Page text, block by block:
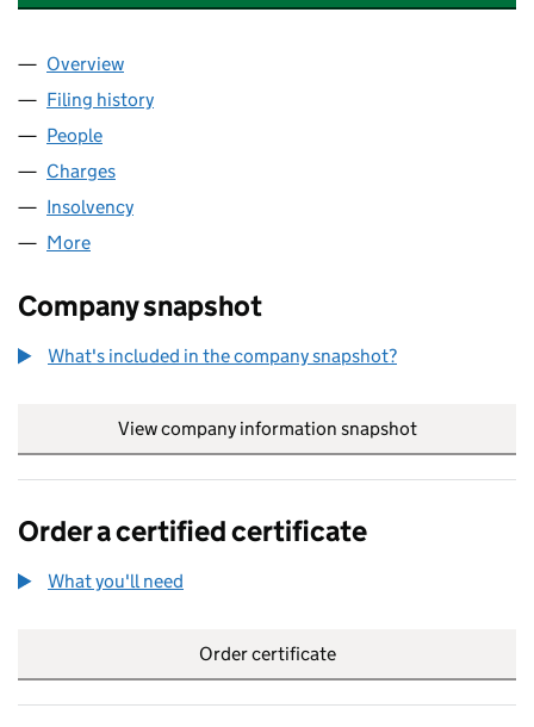
Company
Overview
Filing history
People
Charges
Insolvency
More
Company snapshot
What's included in the company snapshot?
View company information snapshot
Order a certified certificate
What you'll need
Order certificate